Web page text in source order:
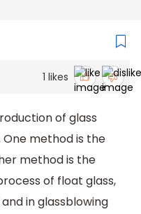
1 likes
of glass
method is the
method is the
of float glass,
in glassblowing